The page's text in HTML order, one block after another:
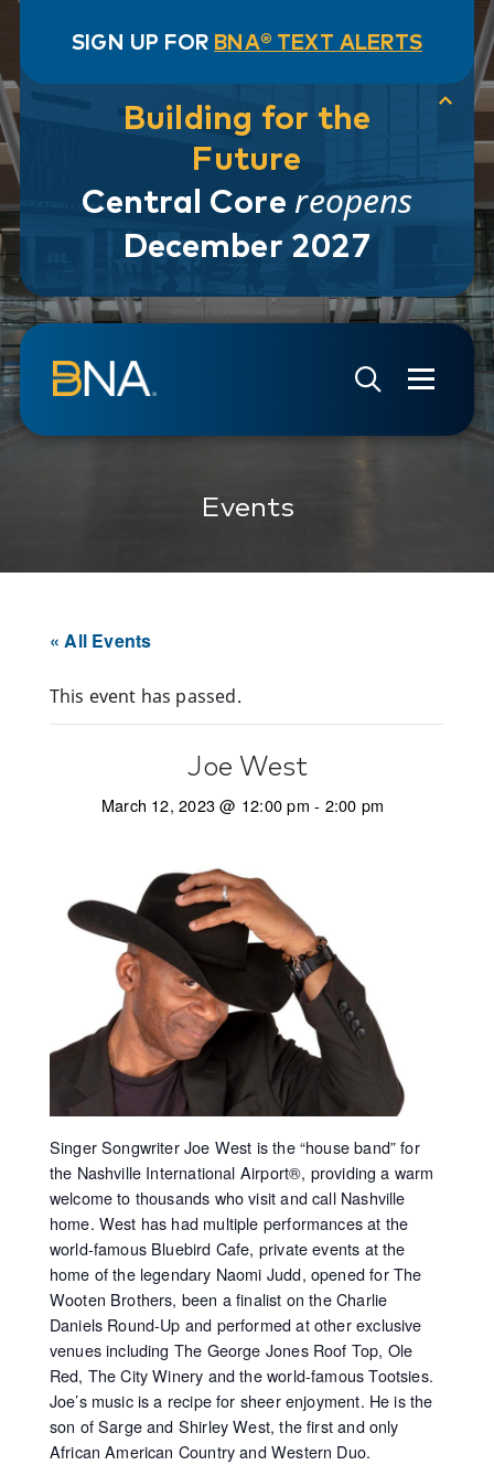
SIGN UP FOR BNA® TEXT ALERTS
Building for the
Future
Central Core reopens
December 2027
Skip to navigation
Skip to main content
Go to Search Page
Go to Site Map
Events
« All Events
This event has passed.
Joe West
March 12, 2023 @ 12:00 pm - 2:00 pm
Singer Songwriter Joe West is the “house band” for
the Nashville International Airport®, providing a warm
welcome to thousands who visit and call Nashville
home. West has had multiple performances at the
world-famous Bluebird Cafe, private events at the
home of the legendary Naomi Judd, opened for The
Wooten Brothers, been a finalist on the Charlie
Daniels Round-Up and performed at other exclusive
venues including The George Jones Roof Top, Ole
Red, The City Winery and the world-famous Tootsies.
Joe’s music is a recipe for sheer enjoyment. He is the
son of Sarge and Shirley West, the first and only
African American Country and Western Duo.